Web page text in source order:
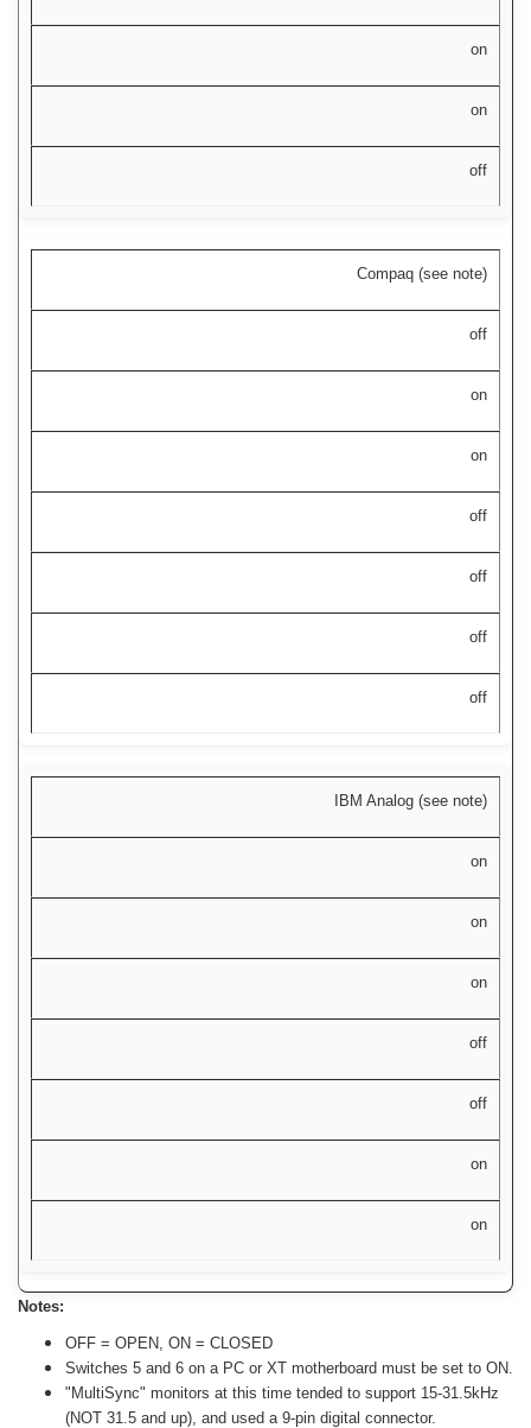
on
on
off
Compaq (see note)
off
on
on
off
off
off
off
IBM Analog (see note)
on
on
on
off
off
on
on
Notes:
OFF = OPEN, ON = CLOSED
Switches 5 and 6 on a PC or XT motherboard must be set to ON.
"MultiSync" monitors at this time tended to support 15-31.5kHz
(NOT 31.5 and up), and used a 9-pin digital connector.